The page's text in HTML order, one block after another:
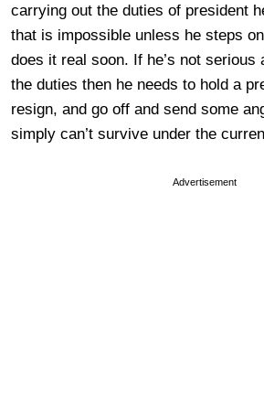
carrying out the duties of president
that is impossible unless he steps
does it real soon. If he’s not serious
the duties then he needs to hold a
resign, and go off and send some
simply can’t survive under the
Advertisement